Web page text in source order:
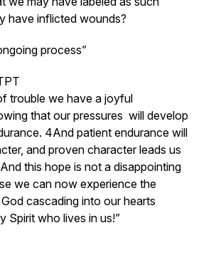
have inflicted wounds?
process”
trouble we have a joyful
that our pressures will develop
4And patient endurance will
and proven character leads us
this hope is not a disappointing
we can now experience the
cascading into our hearts
Spirit who lives in us!”